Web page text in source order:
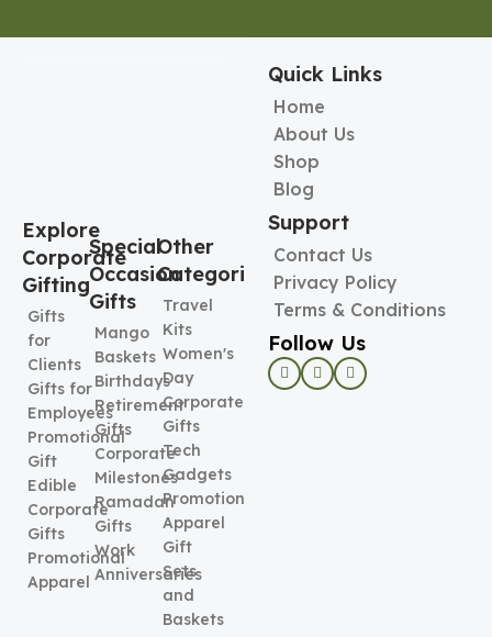
Explore
Corporate
Gifting
Gifts
for
Clients
Gifts for
Employees
Promotional
Gift
Edible
Corporate
Gifts
Promotional
Apparel
Special
Occasion
Gifts
Mango
Baskets
Birthdays
Retirement
Gifts
Corporate
Milestones
Ramadan
Gifts
Work
Anniversaries
Other
Categories
Travel
Kits
Women's
Day
Corporate
Gifts
Tech
Gadgets
Promotional
Apparel
Gift
Sets
and
Baskets
Quick Links
Home
About Us
Shop
Blog
Support
Contact Us
Privacy Policy
Terms & Conditions
Follow Us